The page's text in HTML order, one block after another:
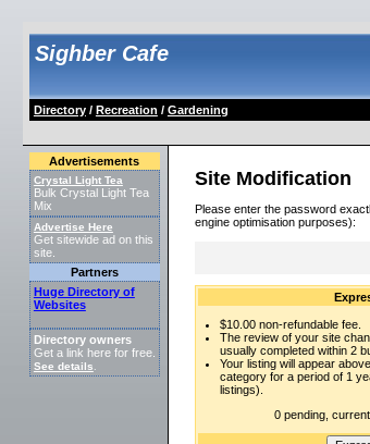
Sighber Cafe
Directory/ Recreation / Gardening
Advertisements
Crystal Light Tea
Bulk Crystal Light Tea
Mix
Advertise Here
Get sitewide ad on this
site.
Partners
Huge Directory of
Websites
Directory owners
Get a link here for free.
See details
Site Modification
Please enter the password
engine optimisation purposes):
$10.00 non-refundable fee.
The review of your site
usually completed within 2
Your listing will appear
category for a period of 1
listings).
0 pending,